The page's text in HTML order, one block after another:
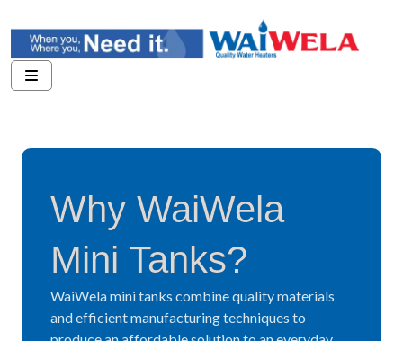
Why WaiWela
Mini Tanks?
WaiWela mini tanks combine quality materials
and efficient manufacturing techniques to